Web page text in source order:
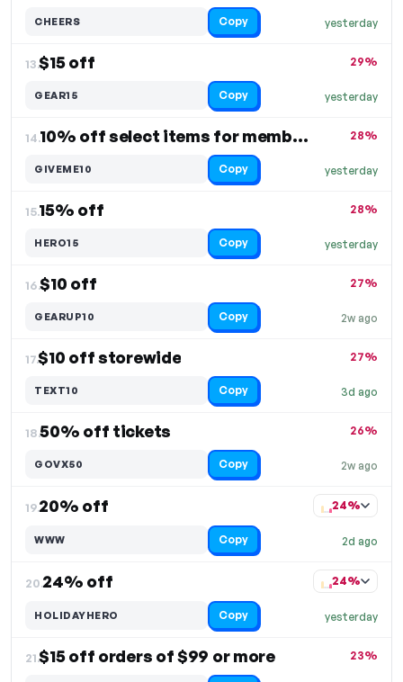
yesterday
CHEERS Copy
13.$15 off
yesterday
29%
GEAR15 Copy
14. 10% off select items for members
yesterday
28%
GIVEME10 Copy
15.15% off
yesterday
28%
HERO15 Copy
16.$10 off
2w ago
27%
GEARUP10 Copy
17.$10 off storewide
3d ago
27%
TEXT10 Copy
18.50% off tickets
2w ago
26%
GOVX50 Copy
19.20% off
2d ago
24%
WWW Copy
20.24% off
yesterday
24%
HOLIDAYHERO Copy
21.$15 off orders of $99 or more 23%